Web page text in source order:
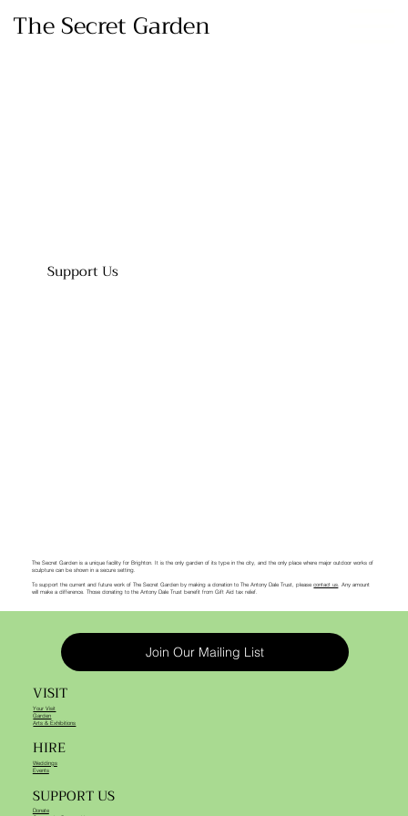
The Secret Garden
Support Us
The Secret Garden is a unique facility for Brighton. It is the only garden of its type in the city, and the only place where major outdoor works of
sculpture can be shown in a secure setting.
To support the current and future work of The Secret Garden by making a donation to The Antony Dale Trust, pleasecontact us. Any amount
will make a difference. Those donating to the Antony Dale Trust benefit from Gift Aid tax relief.
VISIT
Your Visit
Garden
Arts & Exhibitions
Join Our Mailing List
HIRE
Weddings
Events
SUPPORT US
Donate